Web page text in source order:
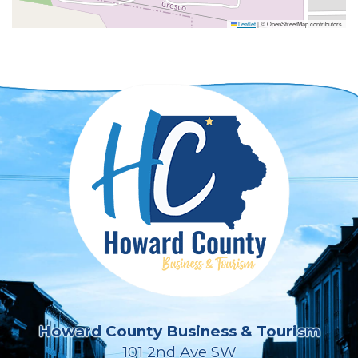
Leaflet|© OpenStreetMap contributors
Howard County Business & Tourism
101 2nd Ave SW